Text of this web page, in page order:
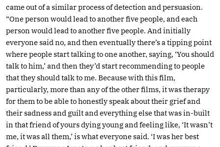
came out of a similar process of detection and persuasion.
“One person would lead to another five people, and each
person would lead to another five people. And initially
everyone said no, and then eventually there’s a tipping point
where people start talking to one another, saying, ‘You should
talk to him,’ and then they’d start recommending to people
that they should talk to me. Because with this film,
particularly, more than any of the other films, it was therapy
for them to be able to honestly speak about their grief and
their sadness and guilt and everything else that was in-built
in that friend of yours dying young and feeling like, ‘It wasn’t
me, it was all them,’ is what everyone said. ‘I was her best